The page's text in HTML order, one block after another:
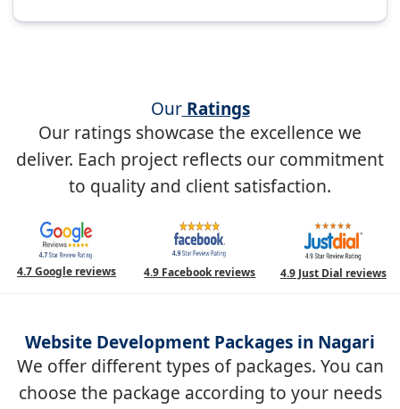
OurRatings
Our ratings showcase the excellence we
deliver. Each project reflects our commitment
to quality and client satisfaction.
4.7 Google reviews 4.9 Facebook reviews 4.9 Just Dial reviews
Website Development Packages in Nagari
We offer different types of packages. You can
choose the package according to your needs